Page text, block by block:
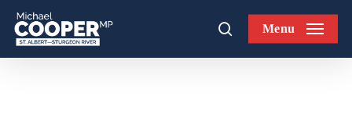
Skip
main
searchMenu